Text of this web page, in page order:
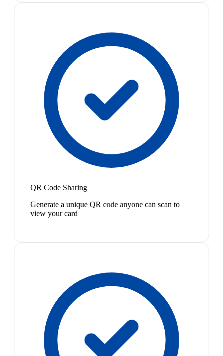
QR Code Sharing
Generate a unique QR code anyone can scan to
view your card